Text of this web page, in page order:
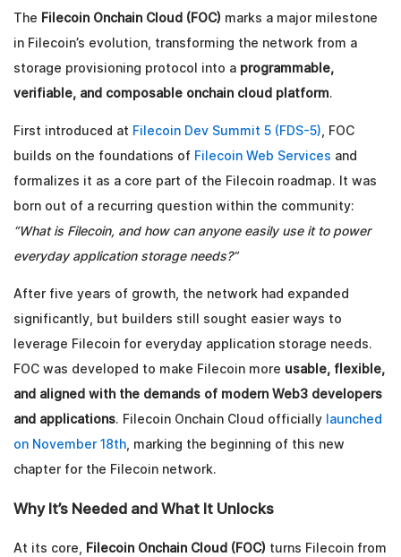
The Filecoin Onchain Cloud (FOC) marks a major milestone
in Filecoin’s evolution, transforming the network from a
storage provisioning protocol into a programmable,
verifiable, and composable onchain cloud platform.
First introduced at Filecoin Dev Summit 5 (FDS-5) , FOC
builds on the foundations of Filecoin Web Services and
formalizes it as a core part of the Filecoin roadmap. It was
born out of a recurring question within the community:
“What is Filecoin, and how can anyone easily use it to power
everyday application storage needs?”
After five years of growth, the network had expanded
significantly, but builders still sought easier ways to
leverage Filecoin for everyday application storage needs.
FOC was developed to make Filecoin more usable, flexible,
and aligned with the demands of modern Web3 developers
and applications. Filecoin Onchain Cloud officially launched
on November 18th , marking the beginning of this new
chapter for the Filecoin network.
Why It’s Needed and What It Unlocks
At its core, Filecoin Onchain Cloud (FOC) turns Filecoin from